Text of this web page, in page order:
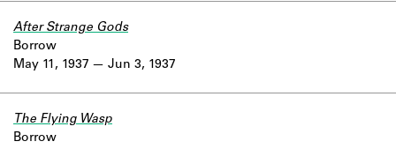
May 11, 1937
After Strange Gods
Borrow
Jun 3, 1937
The Flying Wasp
Borrow